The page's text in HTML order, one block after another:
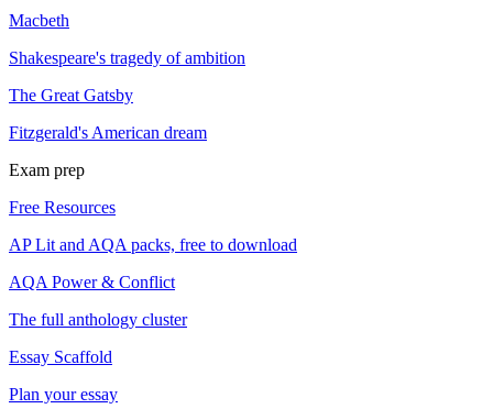
Macbeth
Shakespeare's tragedy of ambition
The Great Gatsby
Fitzgerald's American dream
Exam prep
Free Resources
AP Lit and AQA packs, free to download
AQA Power & Conflict
The full anthology cluster
Essay Scaffold
Plan your essay